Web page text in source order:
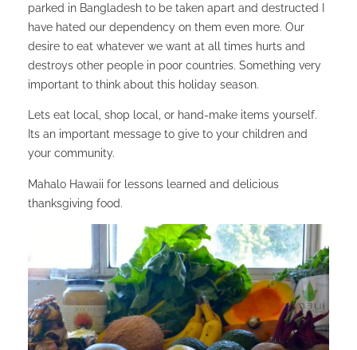
parked in Bangladesh to be taken apart and destructed I
have hated our dependency on them even more. Our
desire to eat whatever we want at all times hurts and
destroys other people in poor countries. Something very
important to think about this holiday season.
Lets eat local, shop local, or hand-make items yourself.
Its an important message to give to your children and
your community.
Mahalo Hawaii for lessons learned and delicious
thanksgiving food.